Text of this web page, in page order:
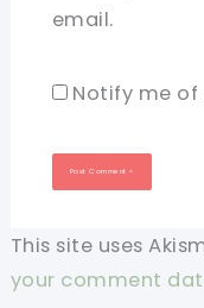
email.
Notify me of
This site uses
your comment